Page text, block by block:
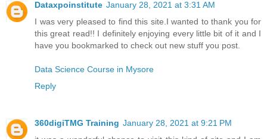
Dataxpoinstitute January 28, 2021 at 3:31 AM
I was very pleased to find this site.I wanted to thank you for
this great read!! I definitely enjoying every little bit of it and I
have you bookmarked to check out new stuff you post.
Data Science Course in Mysore
Reply
360digiTMG Training January 28, 2021 at 9:21 PM